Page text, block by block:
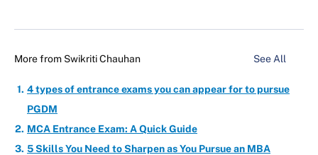
More from Swikriti Chauhan See All
4 types of entrance exams you can appear for to pursue
PGDM
MCA Entrance Exam: A Quick Guide
5 Skills You Need to Sharpen as You Pursue an MBA